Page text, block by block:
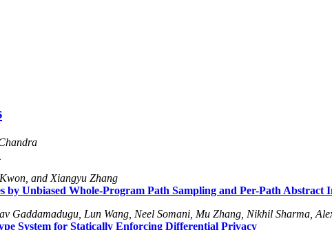
and Xiangyu Zhang
by Unbiased Whole-Program Path Sampling and Per-Path Abstract
Gaddamadugu, Lun Wang, Neel Somani, Mu Zhang, Nikhil Sharma,
System for Statically Enforcing Differential Privacy